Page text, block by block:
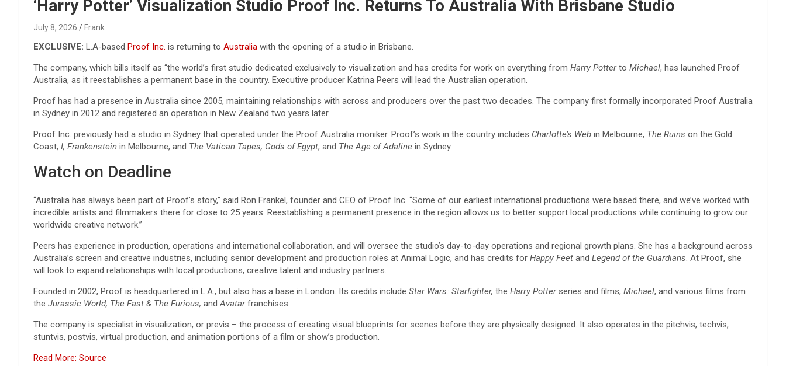
‘Harry Potter’ Visualization Studio Proof Inc. Returns To Australia With Brisbane Studio
July 8, 2026 Frank
EXCLUSIVE: L.A-based Proof Inc. is returning to Australia with the opening of a studio in Brisbane.
The company, which bills itself as “the world’s first studio dedicated exclusively to visualization and has credits for work on everything from Harry Potterto Michael, has launched Proof
Australia, as it reestablishes a permanent base in the country. Executive producer Katrina Peers will lead the Australian operation.
Proof has had a presence in Australia since 2005, maintaining relationships with across and producers over the past two decades. The company first formally incorporated Proof Australia
in Sydney in 2012 and registered an operation in New Zealand two years later.
Proof Inc. previously had a studio in Sydney that operated under the Proof Australia moniker. Proof’s work in the country includes Charlotte’s Web in Melbourne, The Ruins on the Gold
Coast, I, Frankenstein in Melbourne, and The Vatican Tapes, Gods of Egypt, and The Age of Adaline in Sydney.
Watch on Deadline
“Australia has always been part of Proof’s story,” said Ron Frankel, founder and CEO of Proof Inc. “Some of our earliest international productions were based there, and we’ve worked with
incredible artists and filmmakers there for close to 25 years. Reestablishing a permanent presence in the region allows us to better support local productions while continuing to grow our
worldwide creative network.”
Peers has experience in production, operations and international collaboration, and will oversee the studio’s day-to-day operations and regional growth plans. She has a background across
Australia’s screen and creative industries, including senior development and production roles at Animal Logic, and has credits for Happy Feet and Legend of the Guardians. At Proof, she
will look to expand relationships with local productions, creative talent and industry partners.
Founded in 2002, Proof is headquartered in L.A., but also has a base in London. Its credits include Star Wars: Starfighter, the Harry Potterseries and films, Michael, and various films from
the Jurassic World, The Fast & The Furious, andAvatarfranchises.
The company is specialist in visualization, or previs – the process of creating visual blueprints for scenes before they are physically designed. It also operates in the pitchvis, techvis,
stuntvis, postvis, virtual production, and animation portions of a film or show’s production.
Read More: Source